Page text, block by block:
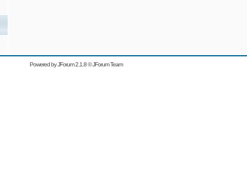
Powered byJForum 2.1.8©JForum Team